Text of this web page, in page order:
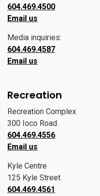
604.469.4500
Email us
Media inquiries:
604.469.4587
Email us
Recreation
Recreation Complex
300 Ioco Road
604.469.4556
Email us
Kyle Centre
125 Kyle Street
604.469.4561